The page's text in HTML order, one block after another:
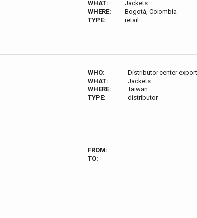
WHAT:
Jackets
WHERE:
Bogotá, Colombia
TYPE:
retail
WHO:
Distributor center
WHAT:
Jackets
WHERE:
Taiwán
TYPE:
distributor
FROM:
TO: